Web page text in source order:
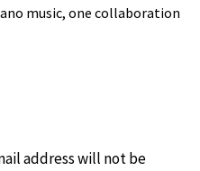
music, one collaboration
address will not be